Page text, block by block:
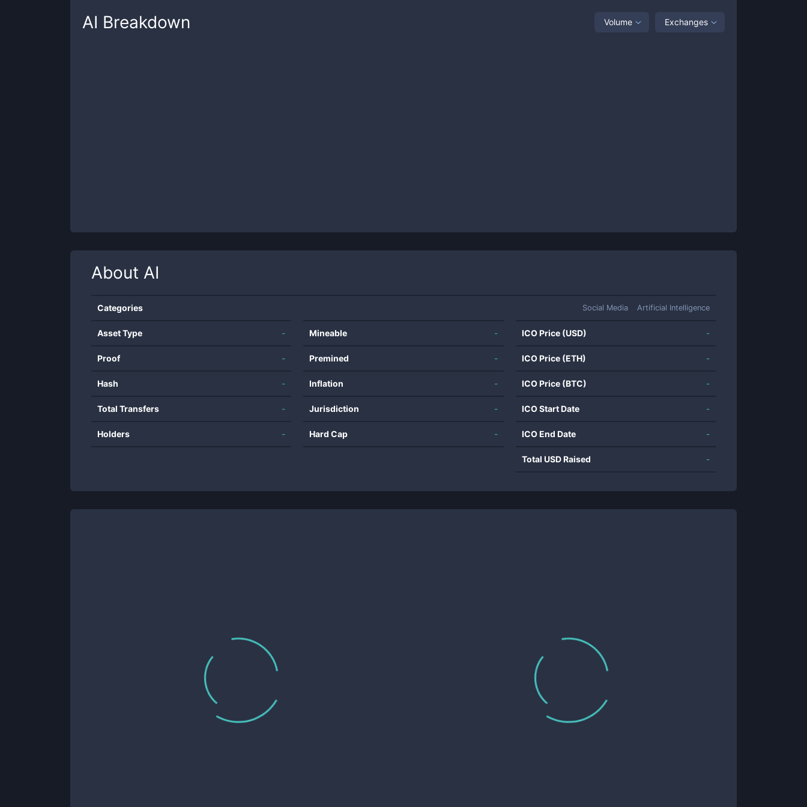
AI Breakdown Volume Exchanges
About AI
Categories Social Media Artificial Intelligence
Asset Type -
Proof -
Hash -
Total Transfers -
Holders -
Mineable -
Premined -
Inflation -
Jurisdiction -
Hard Cap -
ICO Price (USD) -
ICO Price (ETH) -
ICO Price (BTC) -
ICO Start Date -
ICO End Date -
Total USD Raised -